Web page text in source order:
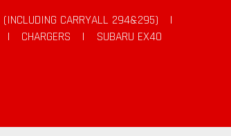
(INCLUDING CARRYALL 294&295)
|
| CHARGERS |
SUBARU EX40